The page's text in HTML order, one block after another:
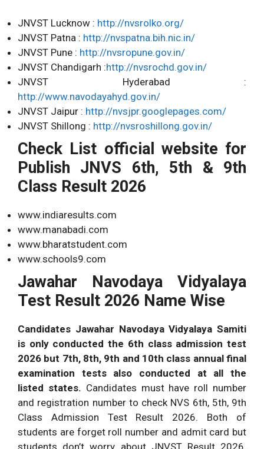
JNVST Lucknow : http://nvsrolko.org/
JNVST Patna : http://nvspatna.bih.nic.in/
JNVST Pune : http://nvsropune.gov.in/
JNVST Chandigarh :http://nvsrochd.gov.in/
JNVST Hyderabad :
http://www.navodayahyd.gov.in/
JNVST Jaipur : http://nvsjpr.googlepages.com/
JNVST Shillong : http://nvsroshillong.gov.in/
Check List official website for
Publish JNVS 6th, 5th & 9th
Class Result 2026
www.indiaresults.com
www.manabadi.com
www.bharatstudent.com
www.schools9.com
Jawahar Navodaya Vidyalaya
Test Result 2026 Name Wise
Candidates Jawahar Navodaya Vidyalaya Samiti
is only conducted the 6th class admission test
2026 but 7th, 8th, 9th and 10th class annual final
examination tests also conducted at all the
listed states. Candidates must have roll number
and registration number to check NVS 6th, 5th, 9th
Class Admission Test Result 2026. Both of
students are forget roll number and admit card but